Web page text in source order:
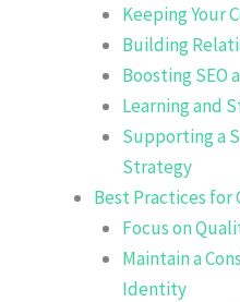
Keeping Your
Building
Boosting SEO
Learning and
Supporting a
Strategy
Best Practices
Focus on
Maintain a
Identity